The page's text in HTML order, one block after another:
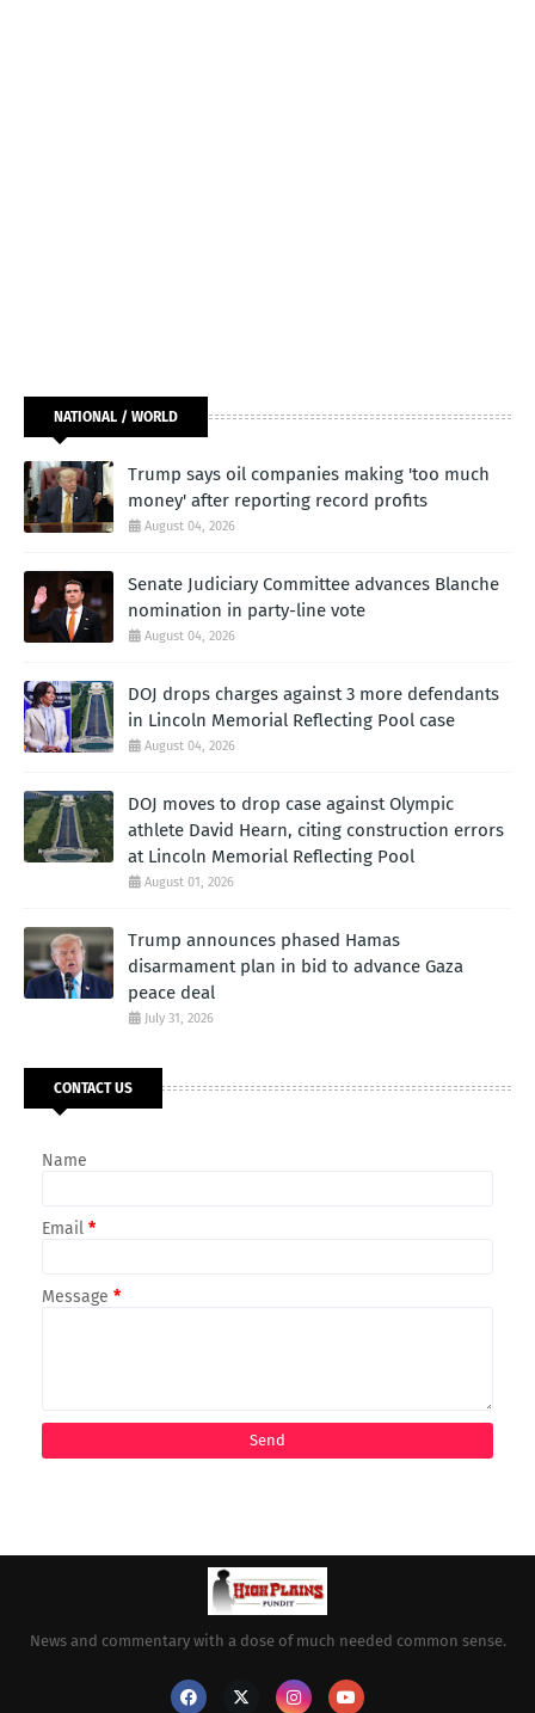
NATIONAL / WORLD
Trump says oil companies making 'too much
money' after reporting record profits
August 04, 2026
Senate Judiciary Committee advances Blanche
nomination in party-line vote
August 04, 2026
DOJ drops charges against 3 more defendants
in Lincoln Memorial Reflecting Pool case
August 04, 2026
DOJ moves to drop case against Olympic
athlete David Hearn, citing construction errors
at Lincoln Memorial Reflecting Pool
August 01, 2026
Trump announces phased Hamas
disarmament plan in bid to advance Gaza
peace deal
July 31, 2026
CONTACT US
Name
Email *
Message *
News and commentary with a dose of much needed common sense.